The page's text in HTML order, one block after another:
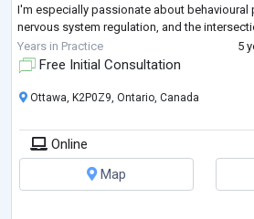
I'm especially passionate about behavioural
nervous system regulation, and the
purpose. I'm drawn to helpin
Years in Practice 5
Free Initial Consultation
Ottawa, K2P0Z9, Ontario, Canada
Online
Map